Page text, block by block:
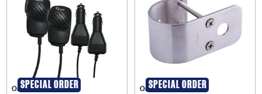
SPECIAL ORDER
Oricom SPECIAL ORDER
Oricom